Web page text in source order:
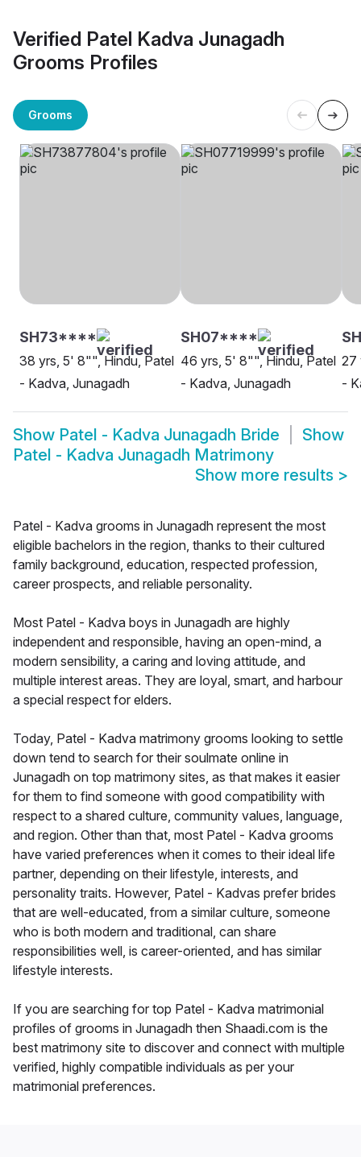
Verified Patel Kadva Junagadh
Grooms Profiles
Grooms
SH73****
38 yrs, 5' 8"", Hindu, Patel
- Kadva, Junagadh
SH07****
46 yrs, 5' 8"", Hindu, Patel
- Kadva, Junagadh
27
-
Show Patel - Kadva Junagadh Bride
Show
Patel - Kadva Junagadh Matrimony
Show more results >
Patel - Kadva grooms in Junagadh represent the most
eligible bachelors in the region, thanks to their cultured
family background, education, respected profession,
career prospects, and reliable personality.
Most Patel - Kadva boys in Junagadh are highly
independent and responsible, having an open-mind, a
modern sensibility, a caring and loving attitude, and
multiple interest areas. They are loyal, smart, and harbour
a special respect for elders.
Today, Patel - Kadva matrimony grooms looking to settle
down tend to search for their soulmate online in
Junagadh on top matrimony sites, as that makes it easier
for them to find someone with good compatibility with
respect to a shared culture, community values, language,
and region. Other than that, most Patel - Kadva grooms
have varied preferences when it comes to their ideal life
partner, depending on their lifestyle, interests, and
personality traits. However, Patel - Kadvas prefer brides
that are well-educated, from a similar culture, someone
who is both modern and traditional, can share
responsibilities well, is career-oriented, and has similar
lifestyle interests.
If you are searching for top Patel - Kadva matrimonial
profiles of grooms in Junagadh then Shaadi.com is the
best matrimony site to discover and connect with multiple
verified, highly compatible individuals as per your
matrimonial preferences.